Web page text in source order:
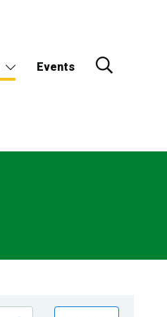
Events